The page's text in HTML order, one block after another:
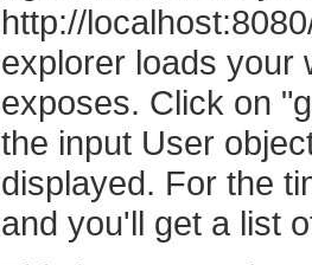
http://
explorer loads your
exposes. Click on
the input User
displayed. For the
and you'll get a list